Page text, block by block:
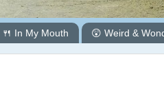
🍴 In My Mouth 😲 Weird &